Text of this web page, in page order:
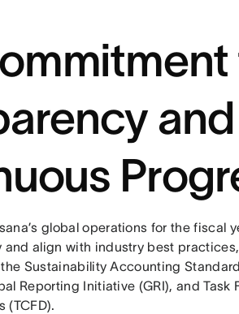
and
global operations for the fiscal
and align with industry best
Sustainability Accounting
Reporting Initiative (GRI), and Task
(TCFD).